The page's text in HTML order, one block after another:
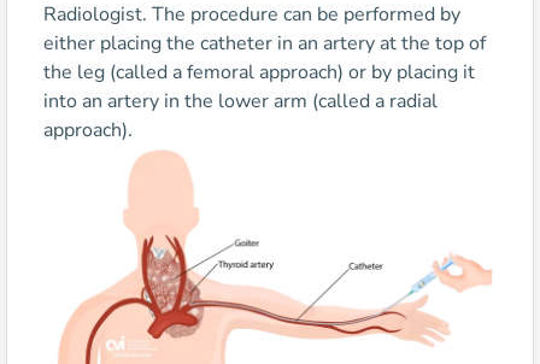
Radiologist. The procedure can be performed by
either placing the catheter in an artery at the top of
the leg (called a femoral approach) or by placing it
into an artery in the lower arm (called a radial
approach).